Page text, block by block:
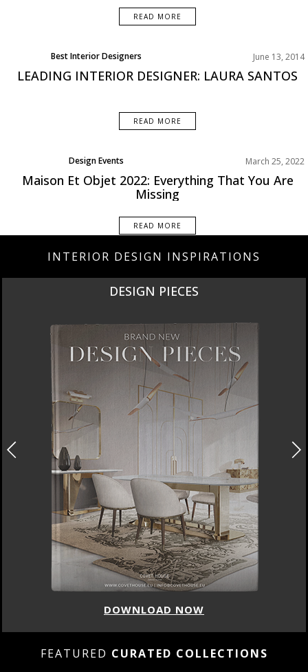
READ MORE
Best Interior Designers June 13, 2014
LEADING INTERIOR DESIGNER: LAURA SANTOS
READ MORE
Design Events March 25, 2022
Maison Et Objet 2022: Everything That You Are
Missing
READ MORE
INTERIOR DESIGN INSPIRATIONS
DESIGN PIECES
DOWNLOAD NOW
FEATURED CURATED COLLECTIONS